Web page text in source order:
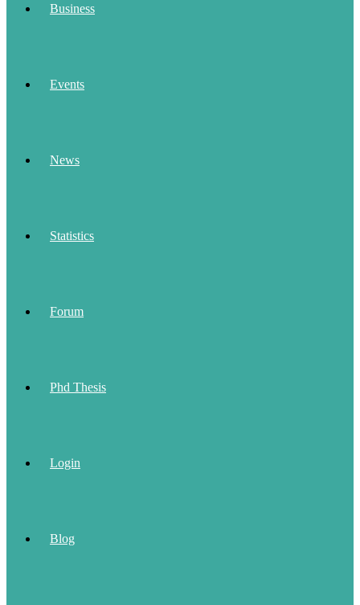
Business
Events
News
Statistics
Forum
Phd Thesis
Login
Blog